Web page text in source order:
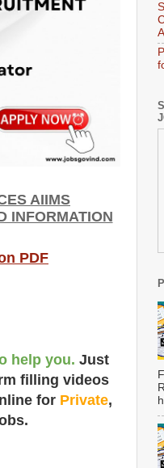
AIIMS
INFORMATION
PDF
help you. Just
filling videos
for Private,